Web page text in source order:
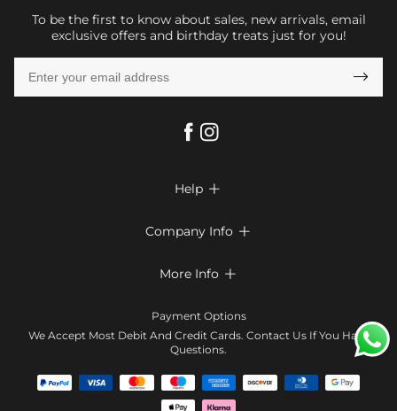
To be the first to know about sales, new arrivals, email
exclusive offers and birthday treats just for you!

Help 
Return & Exchange
Company Info 
Terms & Conditions
Contact Us
Affiliate program
Blog
More Info 
Klarna
Tracking Order
Payment Options
We Accept Most Debit And Credit Cards. Contact Us If You Have
Questions.